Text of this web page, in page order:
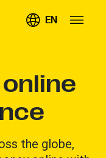
EN
the globe,